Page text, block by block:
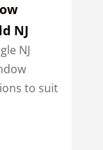
NJ
NJ
to suit